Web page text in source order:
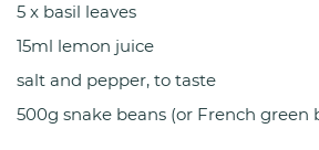
5 x basil leaves
15ml lemon juice
salt and pepper, to taste
500g snake beans (or French green